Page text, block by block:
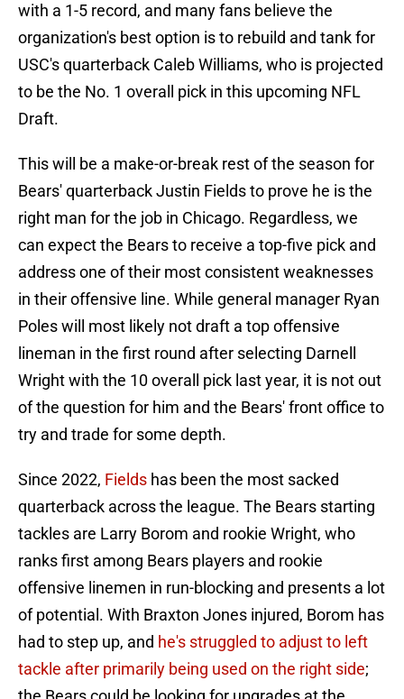
with a 1-5 record, and many fans believe the
organization's best option is to rebuild and tank for
USC's quarterback Caleb Williams, who is projected
to be the No. 1 overall pick in this upcoming NFL
Draft.
This will be a make-or-break rest of the season for
Bears' quarterback Justin Fields to prove he is the
right man for the job in Chicago. Regardless, we
can expect the Bears to receive a top-five pick and
address one of their most consistent weaknesses
in their offensive line. While general manager Ryan
Poles will most likely not draft a top offensive
lineman in the first round after selecting Darnell
Wright with the 10 overall pick last year, it is not out
of the question for him and the Bears' front office to
try and trade for some depth.
Since 2022, Fields has been the most sacked
quarterback across the league. The Bears starting
tackles are Larry Borom and rookie Wright, who
ranks first among Bears players and rookie
offensive linemen in run-blocking and presents a lot
of potential. With Braxton Jones injured, Borom has
had to step up, and he's struggled to adjust to left
tackle after primarily being used on the right side;